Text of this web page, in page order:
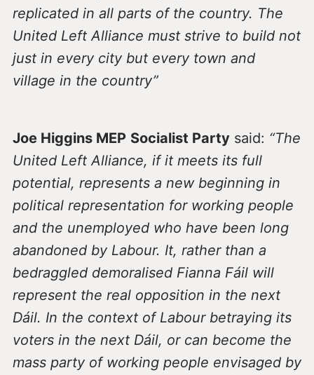
replicated in all parts of the country. The
United Left Alliance must strive to build not
just in every city but every town and
village in the country”
Joe Higgins MEP Socialist Partysaid: “The
United Left Alliance, if it meets its full
potential, represents a new beginning in
political representation for working people
and the unemployed who have been long
abandoned by Labour. It, rather than a
bedraggled demoralised Fianna Fáil will
represent the real opposition in the next
Dáil. In the context of Labour betraying its
voters in the next Dáil, or can become the
mass party of working people envisaged by